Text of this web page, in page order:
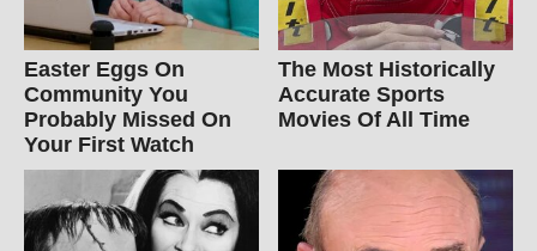
Easter Eggs On
Community You
Probably Missed On
Your First Watch
The Most Historically
Accurate Sports
Movies Of All Time